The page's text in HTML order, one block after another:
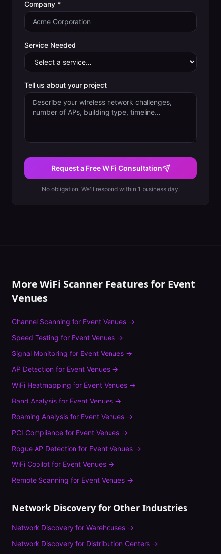
Company *
Service Needed
Tell us about your project
Request a Free WiFi Consultation
No obligation. We'll respond within 1 business day.
More WiFi Scanner Features for Event
Venues
Channel Scanning for Event Venues →
Speed Testing for Event Venues →
Signal Monitoring for Event Venues →
AP Detection for Event Venues →
WiFi Heatmapping for Event Venues →
Band Analysis for Event Venues →
Roaming Analysis for Event Venues →
PCI Compliance for Event Venues →
Rogue AP Detection for Event Venues →
WiFi Copilot for Event Venues →
Remote Scanning for Event Venues →
Network Discovery for Other Industries
Network Discovery for Warehouses →
Network Discovery for Distribution Centers →